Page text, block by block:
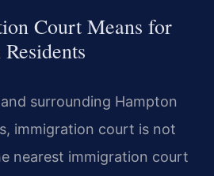
Court Means for
surrounding Hampton
immigration court is not
nearest immigration court